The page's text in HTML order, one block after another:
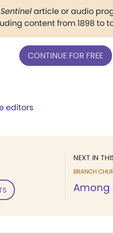
Sentinelarticle or audio
content from 1898 to
CONTINUE FOR FREE
editors
NEXT IN
BRANCH
Among